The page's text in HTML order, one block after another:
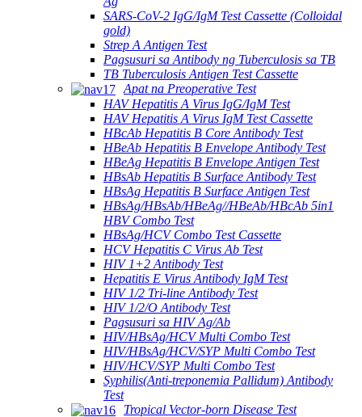
SARS-CoV-2 IgG/IgM Test Cassette (Colloidal
gold)
Strep A Antigen Test
Pagsusuri sa Antibody ng Tuberculosis sa TB
TB Tuberculosis Antigen Test Cassette
Apat na Preoperative Test
HAV Hepatitis A Virus IgG/IgM Test
HAV Hepatitis A Virus IgM Test Cassette
HBcAb Hepatitis B Core Antibody Test
HBeAb Hepatitis B Envelope Antibody Test
HBeAg Hepatitis B Envelope Antigen Test
HBsAb Hepatitis B Surface Antibody Test
HBsAg Hepatitis B Surface Antigen Test
HBsAg/HBsAb/HBeAg//HBeAb/HBcAb 5in1
HBV Combo Test
HBsAg/HCV Combo Test Cassette
HCV Hepatitis C Virus Ab Test
HIV 1+2 Antibody Test
Hepatitis E Virus Antibody IgM Test
HIV 1/2 Tri-line Antibody Test
HIV 1/2/O Antibody Test
Pagsusuri sa HIV Ag/Ab
HIV/HBsAg/HCV Multi Combo Test
HIV/HBsAg/HCV/SYP Multi Combo Test
HIV/HCV/SYP Multi Combo Test
Syphilis(Anti-treponemia Pallidum) Antibody
Test
Tropical Vector-born Disease Test